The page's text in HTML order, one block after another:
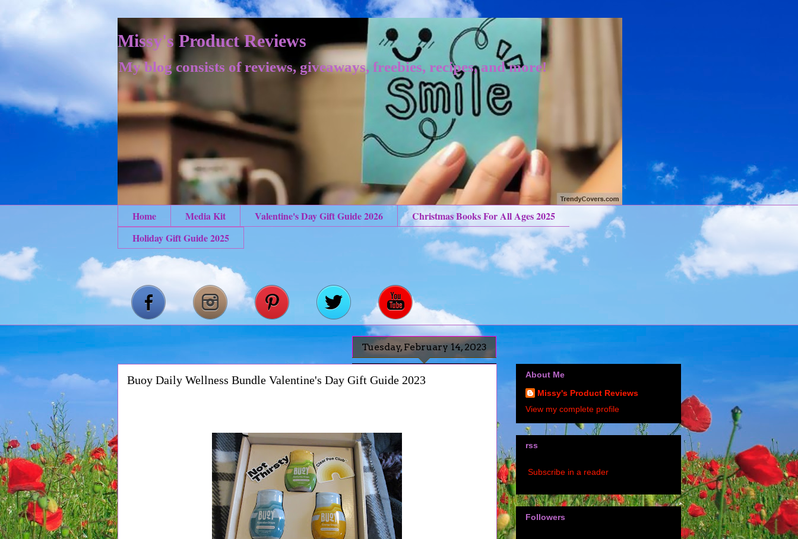
Missy's Product Reviews
My blog consists of reviews, giveaways, freebies, recipes, and more!
Home Media Kit Valentine's Day Gift Guide 2026
Christmas Books For All Ages 2025
Holiday Gift Guide 2025
Tuesday, February 14, 2023
Buoy Daily Wellness Bundle Valentine's Day Gift Guide 2023
About Me
Missy's Product Reviews
View my complete profile
rss
Subscribe in a reader
Followers